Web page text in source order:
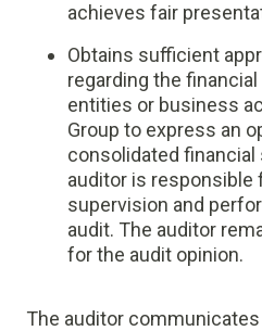
achieves fair
Obtains sufficient
regarding the
entities or business
Group to express an
consolidated
auditor is responsible
supervision and
audit. The auditor
for the audit opinion.
The auditor